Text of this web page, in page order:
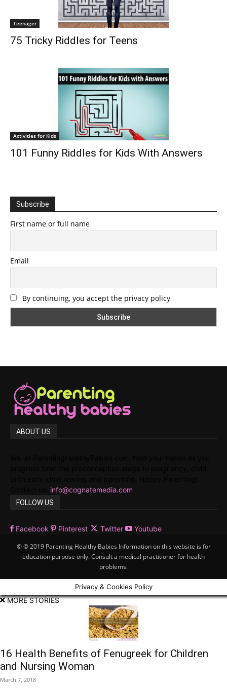
Teenager
75 Tricky Riddles for Teens
Activities for Kids
101 Funny Riddles for Kids With Answers
Subscribe
First name or full name
Email
By continuing, you accept the privacy policy
ABOUT US
info@cognatemedia.com
FOLLOW US
Facebook Pinterest Twitter Youtube
© © 2019 Parenting Healthy Babies Information on this website is for
education purpose only. Consult a medical practitioner for health
problems.
Privacy & Cookies Policy
MORE STORIES
16 Health Benefits of Fenugreek for Children
and Nursing Woman
March 7, 2018